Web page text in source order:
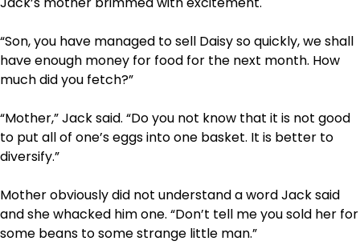
“Son, you have managed to sell Daisy so quickly, we shall
have enough money for food for the next month. How
much did you fetch?”
“Mother,” Jack said. “Do you not know that it is not good
to put all of one’s eggs into one basket. It is better to
diversify.”
Mother obviously did not understand a word Jack said
and she whacked him one. “Don’t tell me you sold her for
some beans to some strange little man.”